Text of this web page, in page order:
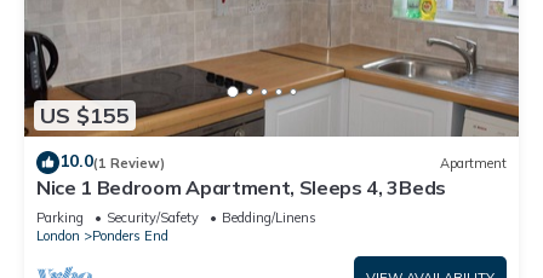
US $155
10.0(1 Review) Apartment
Nice 1 Bedroom Apartment, Sleeps 4, 3Beds
Parking Security/Safety
Bedding/Linens
London
Ponders End